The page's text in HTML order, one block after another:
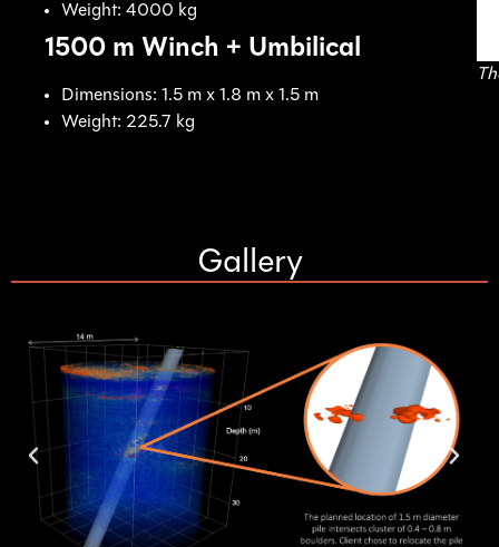
Weight: 4000 kg
1500 m Winch + Umbilical
Dimensions: 1.5 m x 1.8 m x 1.5 m
Weight: 225.7 kg
Gallery